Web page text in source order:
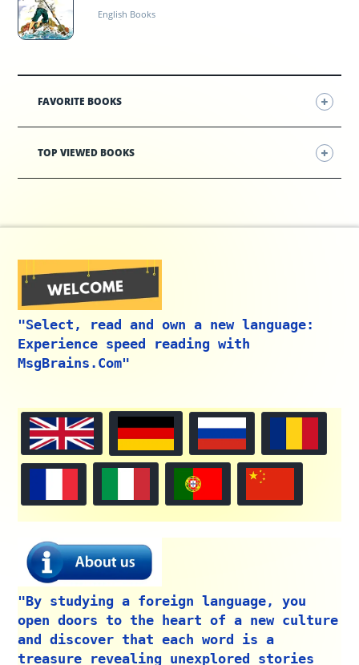
English Books
FAVORITE BOOKS
TOP VIEWED BOOKS
"Select, read and own a new language:
Experience speed reading with
MsgBrains.Com"
"By studying a foreign language, you
open doors to the heart of a new culture
and discover that each word is a
treasure revealing unexplored stories